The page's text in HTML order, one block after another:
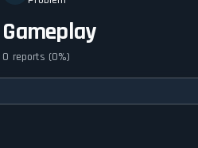
Gameplay
0 reports (0%)